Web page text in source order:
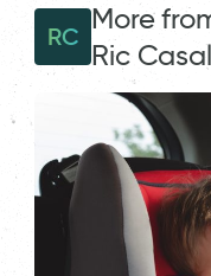
RC
More
Ric